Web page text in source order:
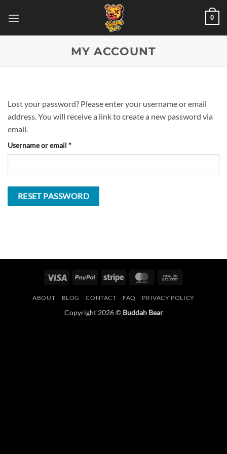
0
MY ACCOUNT
Lost your password? Please enter your username or email
address. You will receive a link to create a new password via
email.
Username or email *Required
RESET PASSWORD
Visa PayPal Stripe MasterCard
Delivery
ABOUT BLOG CONTACT FAQ PRIVACY POLICY
Copyright 2026 © Buddah Bear